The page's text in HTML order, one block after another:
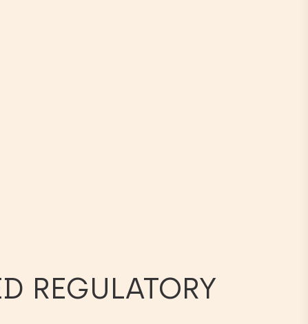
REGULATORY